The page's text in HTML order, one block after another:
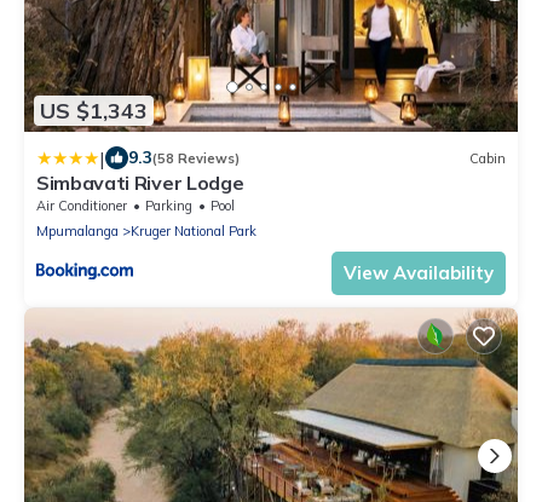
US $1,343
| 9.3(58 Reviews) Cabin
Simbavati River Lodge
Air Conditioner Parking
Pool
Mpumalanga
Kruger National Park
View Availability